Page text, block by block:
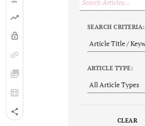
SEARCH CRITERIA:
ARTICLE TYPE:
CLEAR